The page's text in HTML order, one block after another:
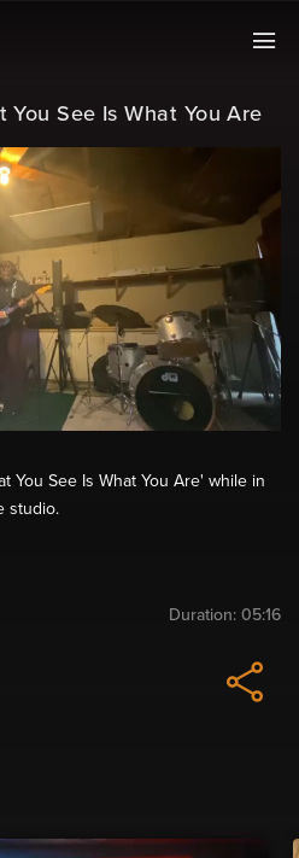
See Is What You Are
You See Is What You Are' while in
studio.
Duration: 05:16